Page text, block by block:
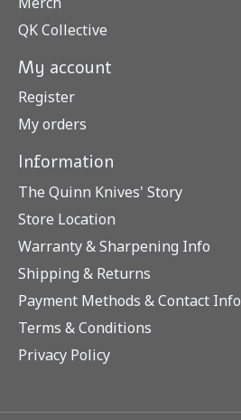
QK Collective
My account
Register
My orders
Information
The Quinn Knives' Story
Store Location
Warranty & Sharpening Info
Shipping & Returns
Payment Methods & Contact Info
Terms & Conditions
Privacy Policy